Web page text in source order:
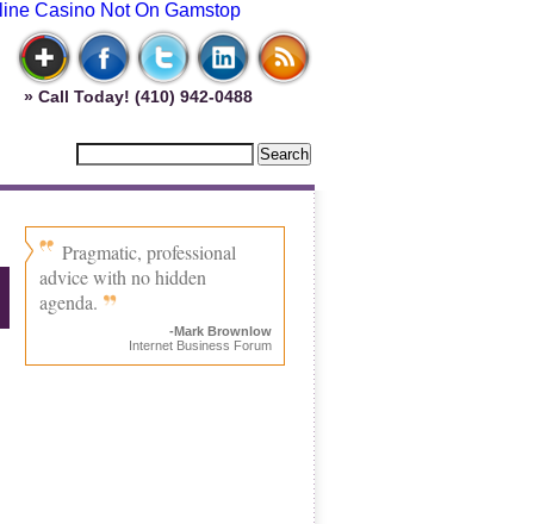
Casino Not On Gamstop
» Call Today! (410) 942-0488
Pragmatic, professional
advice with no hidden
agenda.
-Mark Brownlow
Internet Business Forum